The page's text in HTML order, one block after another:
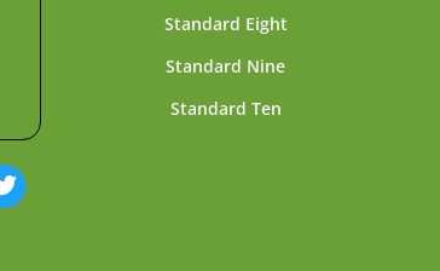
Standard Eight
Standard Nine
Standard Ten